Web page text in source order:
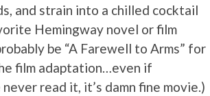
and strain into a chilled cocktail
Hemingway novel or film
be “A Farewell to Arms” for
film adaptation…even if
read it, it’s damn fine movie.)